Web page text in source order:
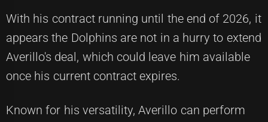
With his contract running until the end of 2026, it
appears the Dolphins are not in a hurry to extend
Averillo's deal, which could leave him available
once his current contract expires.
Known for his versatility, Averillo can perform